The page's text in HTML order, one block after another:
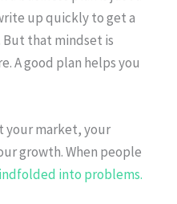
up quickly to get a
But that mindset is
A good plan helps you
your market, your
growth. When people
into problems.